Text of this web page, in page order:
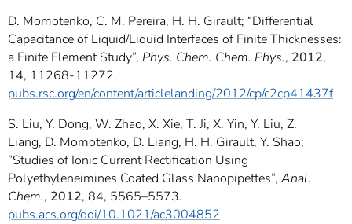
D. Momotenko, C. M. Pereira, H. H. Girault; “Differential
Capacitance of Liquid/Liquid Interfaces of Finite Thicknesses:
a Finite Element Study”, Phys. Chem. Chem. Phys., 2012,
14, 11268-11272.
pubs.rsc.org/en/content/articlelanding/2012/cp/c2cp41437f
S. Liu, Y. Dong, W. Zhao, X. Xie, T. Ji, X. Yin, Y. Liu, Z.
Liang, D. Momotenko, D. Liang, H. H. Girault, Y. Shao;
”Studies of Ionic Current Rectification Using
Polyethyleneimines Coated Glass Nanopipettes”, Anal.
Chem., 2012, 84, 5565–5573.
pubs.acs.org/doi/10.1021/ac3004852